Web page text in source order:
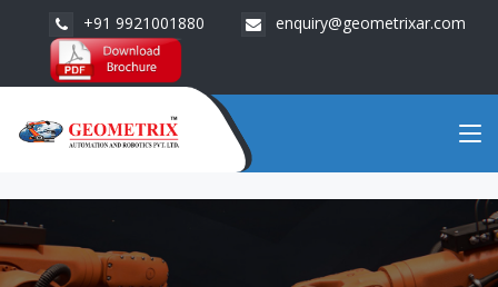
+91 9921001880 enquiry@geometrixar.com